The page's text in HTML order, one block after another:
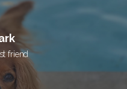
friend